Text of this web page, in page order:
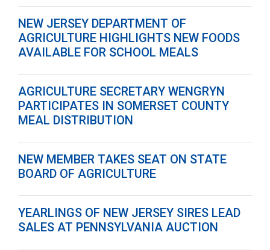
NEW JERSEY DEPARTMENT OF
AGRICULTURE HIGHLIGHTS NEW FOODS
AVAILABLE FOR SCHOOL MEALS
AGRICULTURE SECRETARY WENGRYN
PARTICIPATES IN SOMERSET COUNTY
MEAL DISTRIBUTION
NEW MEMBER TAKES SEAT ON STATE
BOARD OF AGRICULTURE
YEARLINGS OF NEW JERSEY SIRES LEAD
SALES AT PENNSYLVANIA AUCTION